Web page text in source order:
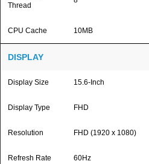
Thread
CPU Cache 10MB
DISPLAY
Display Size 15.6-Inch
Display Type FHD
Resolution FHD (1920 x 1080)
Refresh Rate 60Hz